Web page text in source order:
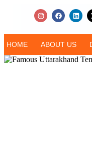
HOME ABOUT US